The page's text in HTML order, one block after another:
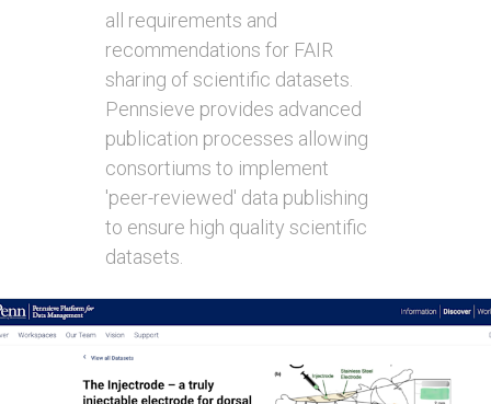
all requirements and
recommendations for FAIR
sharing of scientific datasets.
Pennsieve provides advanced
publication processes allowing
consortiums to implement
'peer-reviewed' data publishing
to ensure high quality scientific
datasets.